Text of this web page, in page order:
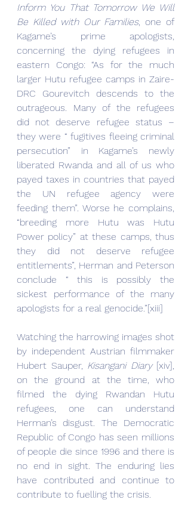
Inform You That Tomorrow We Will
Be Killed with Our Families, one of
Kagame’s prime apologists,
concerning the dying refugees in
eastern Congo: “As for the much
larger Hutu refugee camps in Zaire-
DRC Gourevitch descends to the
outrageous. Many of the refugees
did not deserve refugee status –
they were “ fugitives fleeing criminal
persecution” in Kagame’s newly
liberated Rwanda and all of us who
payed taxes in countries that payed
the UN refugee agency were
feeding them”. Worse he complains,
“breeding more Hutu was Hutu
Power policy” at these camps, thus
they did not deserve refugee
entitlements”, Herman and Peterson
conclude “ this is possibly the
sickest performance of the many
apologists for a real genocide.”[xiii]
Watching the harrowing images shot
by independent Austrian filmmaker
Hubert Sauper, Kisangani Diary [xiv],
on the ground at the time, who
filmed the dying Rwandan Hutu
refugees, one can understand
Herman’s disgust. The Democratic
Republic of Congo has seen millions
of people die since 1996 and there is
no end in sight. The enduring lies
have contributed and continue to
contribute to fuelling the crisis.